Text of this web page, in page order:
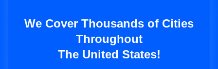
We Cover Thousands of Cities
Throughout
The United States!